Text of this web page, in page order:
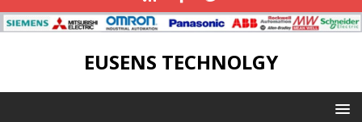
EUSENS TECHNOLGY